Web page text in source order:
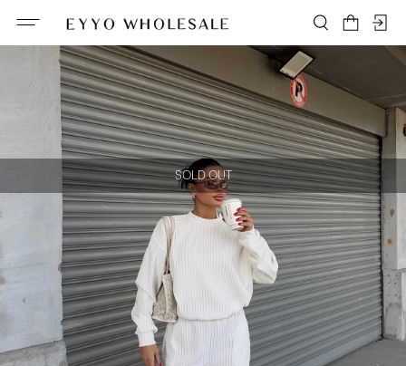
SOLD OUT